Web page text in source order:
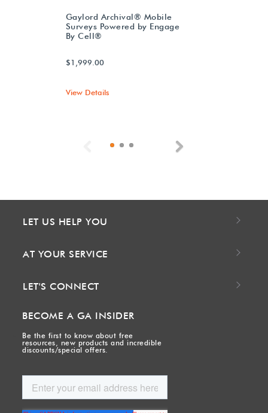
Gaylord Archival® Mobile
Surveys Powered by Engage
By Cell®
$1,999.00
View Details
Previous
LET US HELP YOU
AT YOUR SERVICE
LET'S CONNECT
BECOME A GA INSIDER
Be the first to know about free
resources, new products and incredible
discounts/special offers.